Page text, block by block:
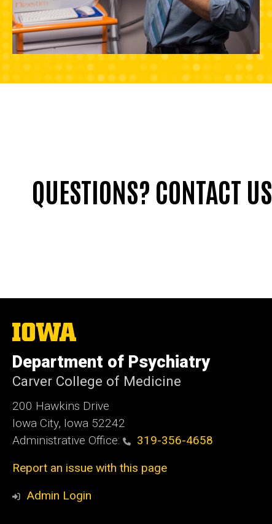
QUESTIONS? CONTACT US
The
University
Iowa
Department of Psychiatry
Carver College of Medicine
200 Hawkins Drive
Iowa City, Iowa 52242
Administrative Office:
319-356-4658
Report an issue with this page
Admin Login